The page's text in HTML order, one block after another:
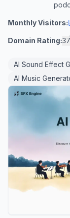
Monthly Visitors:
Domain Rating:37
AI Sound Effect
AI Music